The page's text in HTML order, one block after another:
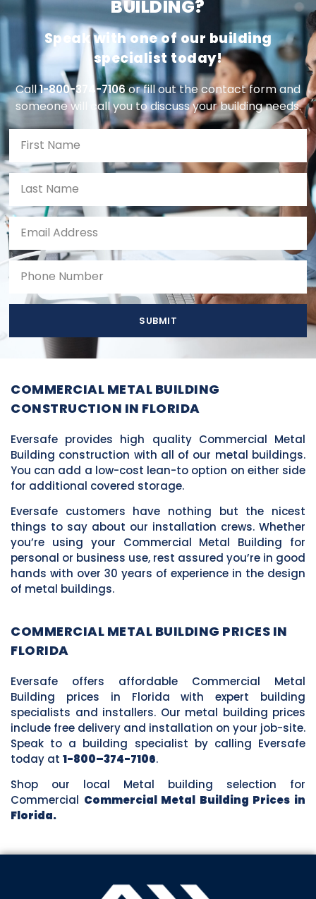
BUILDING?
Speak with one of our building
specialist today!
Call1-800-374-7106or fill out the contact form and
someone will call you to discuss your building needs.
SUBMIT
COMMERCIAL METAL BUILDING
CONSTRUCTION IN FLORIDA
Eversafe provides high quality Commercial Metal
Building construction with all of our metal buildings.
You can add a low-cost lean-to option on either side
for additional covered storage.
Eversafe customers have nothing but the nicest
things to say about our installation crews. Whether
you’re using your Commercial Metal Building for
personal or business use, rest assured you’re in good
hands with over 30 years of experience in the design
of metal buildings.
COMMERCIAL METAL BUILDING PRICES IN
FLORIDA
Eversafe offers affordable Commercial Metal
Building prices in Florida with expert building
specialists and installers. Our metal building prices
include free delivery and installation on your job-site.
Speak to a building specialist by calling Eversafe
today at 1-800–374-7106.
Shop our local Metal building selection for
Commercial Commercial Metal Building Prices in
Florida.